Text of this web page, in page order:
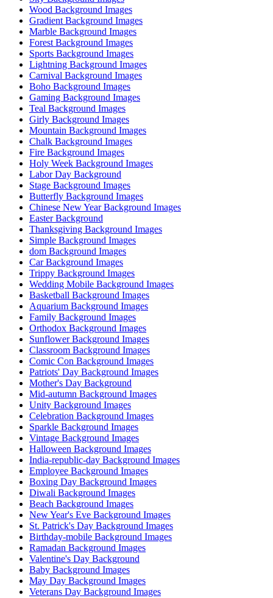
Wood Background Images
Gradient Background Images
Marble Background Images
Forest Background Images
Sports Background Images
Lightning Background Images
Carnival Background Images
Boho Background Images
Gaming Background Images
Teal Background Images
Girly Background Images
Mountain Background Images
Chalk Background Images
Fire Background Images
Holy Week Background Images
Labor Day Background
Stage Background Images
Butterfly Background Images
Chinese New Year Background Images
Easter Background
Thanksgiving Background Images
Simple Background Images
dom Background Images
Car Background Images
Trippy Background Images
Wedding Mobile Background Images
Basketball Background Images
Aquarium Background Images
Family Background Images
Orthodox Background Images
Sunflower Background Images
Classroom Background Images
Comic Con Background Images
Patriots' Day Background Images
Mother's Day Background
Mid-autumn Background Images
Unity Background Images
Celebration Background Images
Sparkle Background Images
Vintage Background Images
Halloween Background Images
India-republic-day Background Images
Employee Background Images
Boxing Day Background Images
Diwali Background Images
Beach Background Images
New Year's Eve Background Images
St. Patrick's Day Background Images
Birthday-mobile Background Images
Ramadan Background Images
Valentine's Day Background
Baby Background Images
May Day Background Images
Veterans Day Background Images